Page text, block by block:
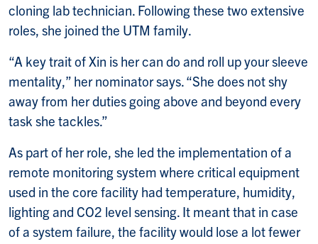
cloning lab technician. Following these two extensive
roles, she joined the UTM family.
“A key trait of Xin is her can do and roll up your sleeve
mentality,” her nominator says. “She does not shy
away from her duties going above and beyond every
task she tackles.”
As part of her role, she led the implementation of a
remote monitoring system where critical equipment
used in the core facility had temperature, humidity,
lighting and CO2 level sensing. It meant that in case
of a system failure, the facility would lose a lot fewer